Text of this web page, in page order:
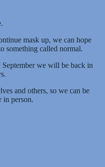
mask up, we can hope
something called normal.
we will be back in
and others, so we can be
in person.